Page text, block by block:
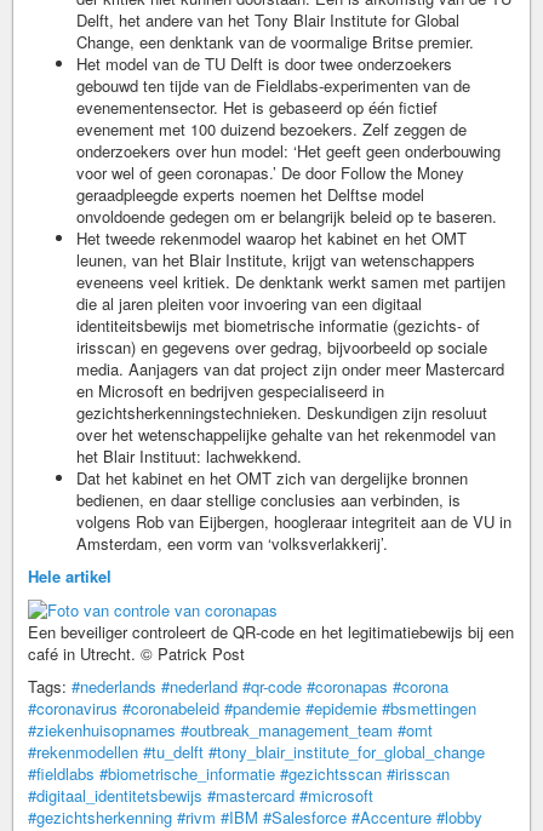
Delft, het andere van het Tony Blair Institute for Global
Change, een denktank van de voormalige Britse premier.
Het model van de TU Delft is door twee onderzoekers
gebouwd ten tijde van de Fieldlabs-experimenten van de
evenementensector. Het is gebaseerd op één fictief
evenement met 100 duizend bezoekers. Zelf zeggen de
onderzoekers over hun model: ‘Het geeft geen onderbouwing
voor wel of geen coronapas.’ De door Follow the Money
geraadpleegde experts noemen het Delftse model
onvoldoende gedegen om er belangrijk beleid op te baseren.
Het tweede rekenmodel waarop het kabinet en het OMT
leunen, van het Blair Institute, krijgt van wetenschappers
eveneens veel kritiek. De denktank werkt samen met partijen
die al jaren pleiten voor invoering van een digitaal
identiteitsbewijs met biometrische informatie (gezichts- of
irisscan) en gegevens over gedrag, bijvoorbeeld op sociale
media. Aanjagers van dat project zijn onder meer Mastercard
en Microsoft en bedrijven gespecialiseerd in
gezichtsherkenningstechnieken. Deskundigen zijn resoluut
over het wetenschappelijke gehalte van het rekenmodel van
het Blair Instituut: lachwekkend.
Dat het kabinet en het OMT zich van dergelijke bronnen
bedienen, en daar stellige conclusies aan verbinden, is
volgens Rob van Eijbergen, hoogleraar integriteit aan de VU in
Amsterdam, een vorm van ‘volksverlakkerij’.
Hele artikel
Een beveiliger controleert de QR-code en het legitimatiebewijs bij een
café in Utrecht. © Patrick Post
Tags: #nederlands #nederland #qr-code #coronapas #corona
#coronavirus #coronabeleid #pandemie #epidemie #bsmettingen
#ziekenhuisopnames #outbreak_management_team #omt
#rekenmodellen #tu_delft #tony_blair_institute_for_global_change
#fieldlabs #biometrische_informatie #gezichtsscan #irisscan
#digitaal_identitetsbewijs #mastercard #microsoft
#gezichtsherkenning #rivm #IBM #Salesforce #Accenture #lobby